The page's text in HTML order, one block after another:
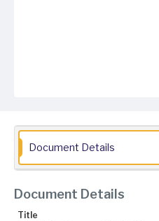
Document Details
Document Details
Title